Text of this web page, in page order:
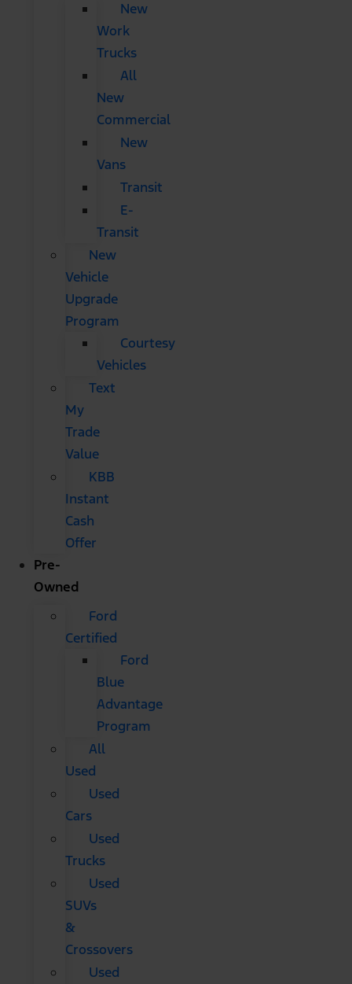
New
Work
Trucks
All
New
Commercial
New
Vans
Transit
E-
Transit
New
Vehicle
Upgrade
Program
Courtesy
Vehicles
Text
My
Trade
Value
KBB
Instant
Cash
Offer
Pre-
Owned
Ford
Certified
Ford
Blue
Advantage
Program
All
Used
Used
Cars
Used
Trucks
Used
SUVs
&
Crossovers
Used